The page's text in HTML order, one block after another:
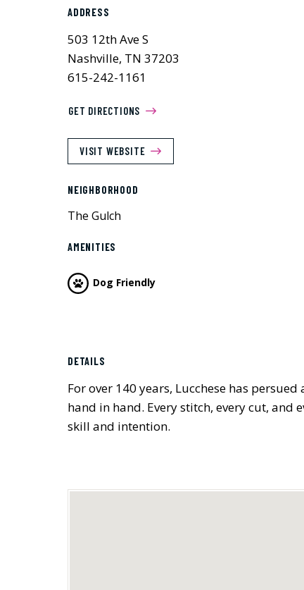
ADDRESS
503 12th Ave S
Nashville, TN 37203
615-242-1161
GET DIRECTIONS
VISIT WEBSITE
NEIGHBORHOOD
The Gulch
AMENITIES
Dog Friendly
DETAILS
For over 140 years, Lucchese has
hand in hand. Every stitch, every cut,
skill and intention.